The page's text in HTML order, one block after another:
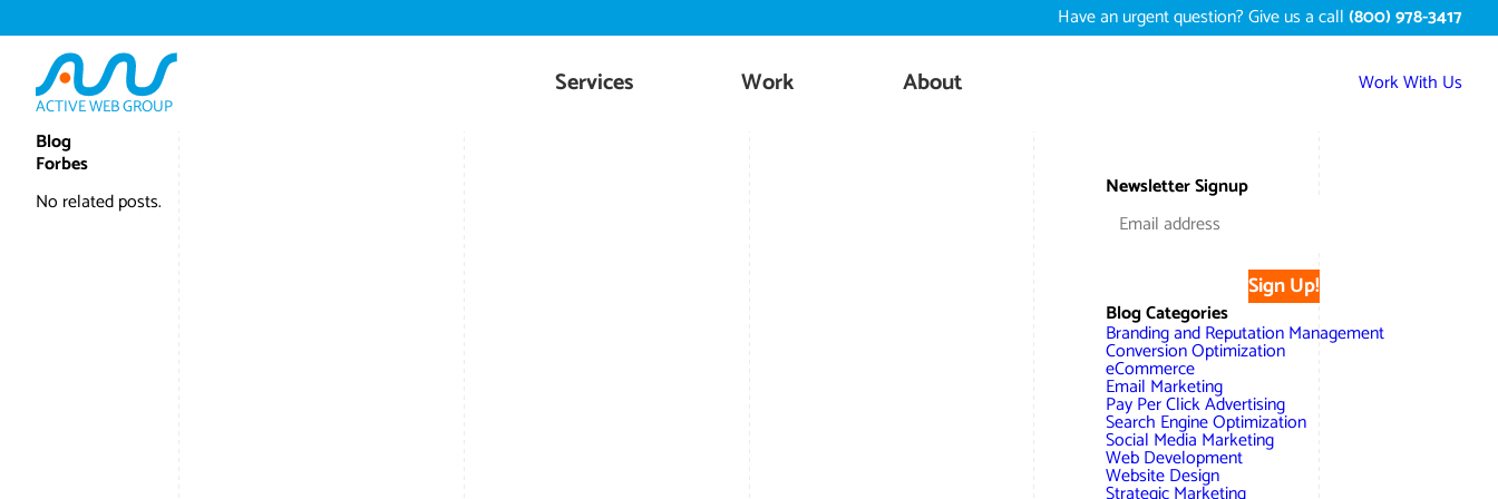
content
Have an urgent question? Give us a call(800) 978-3417
ACTIVE WEB GROUP
Services Work About
Work With Us
Blog
Forbes
No related posts.
Newsletter Signup
Sign Up!
Blog Categories
Branding and Reputation Management
Conversion Optimization
eCommerce
Email Marketing
Pay Per Click Advertising
Search Engine Optimization
Social Media Marketing
Web Development
Website Design
Digital Marketing Services
Conversion Rate Optimization
Reputation Management
Video Marketing Services
Long Island Digital Marketing
AI Digital Marketing
Search Engine Optimization – SEO
Content Development
Google Analytics Services
Local SEO
Long Island SEO
Web Design
ECommerce Development
Long Island Web Design
Web Development
Ecommerce Web Development
Shopify ECommerce
Email Marketing
Case Studies
White Papers
Resources
About
Testimonials
Press
Contact Us
SEARCH THE SITE